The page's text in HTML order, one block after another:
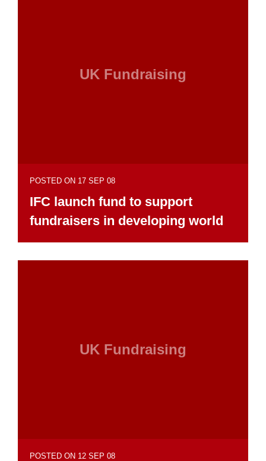
UK Fundraising
POSTED ON 17 SEP 08
IFC launch fund to support
fundraisers in developing world
UK Fundraising
POSTED ON 12 SEP 08